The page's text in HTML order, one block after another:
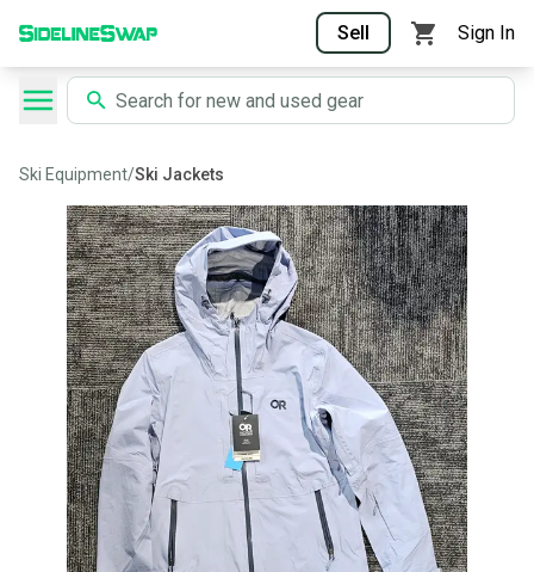
Sell Sign In
Ski Equipment/Ski Jackets